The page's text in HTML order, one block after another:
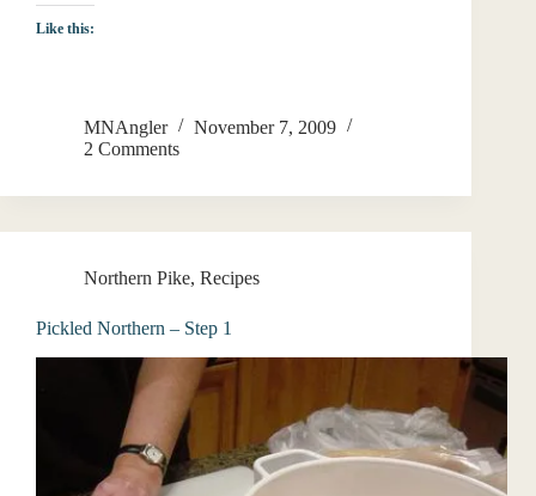
Like this:
MNAngler
November 7, 2009
2 Comments
Northern Pike, Recipes
Pickled Northern – Step 1